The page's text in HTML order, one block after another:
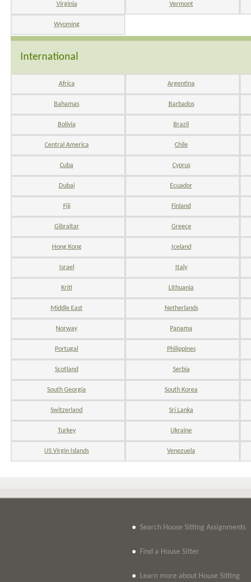
Virginia Vermont
Wyoming
International
Africa Argentina
Bahamas Barbados
Bolivia Brazil
Central America Chile
Cuba Cyprus
Dubai Ecuador
Fiji Finland
Gibraltar Greece
Hong Kong Iceland
Israel Italy
Kriti Lithuania
Middle East Netherlands
Norway Panama
Portugal Philippines
Scotland Serbia
South Georgia South Korea
Switzerland Sri Lanka
Turkey Ukraine
US Virgin Islands Venezuela
• Search House Sitting Assignments
• Find a House Sitter
• Learn more about House Sitting